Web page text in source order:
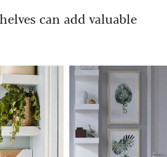
can add valuable